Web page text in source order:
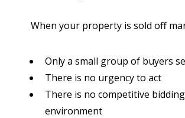
When your property is sold off
Only a small group of buyers
There is no urgency to act
There is no competitive bidding
environment